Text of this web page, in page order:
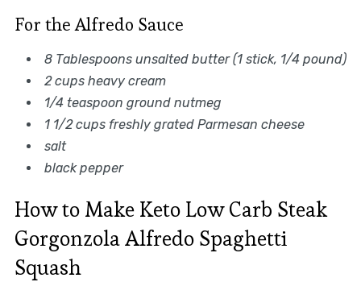
For the Alfredo Sauce
8 Tablespoons unsalted butter (1 stick, 1/4 pound)
2 cups heavy cream
1/4 teaspoon ground nutmeg
1 1/2 cups freshly grated Parmesan cheese
salt
black pepper
How to Make Keto Low Carb Steak
Gorgonzola Alfredo Spaghetti
Squash